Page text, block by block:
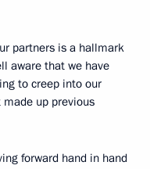
partners is a hallmark
aware that we have
to creep into our
up previous
forward hand in hand